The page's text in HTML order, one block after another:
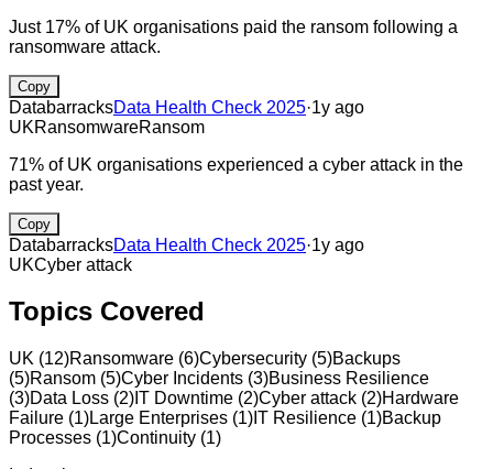
Just 17% of UK organisations paid the ransom following a
ransomware attack.
Copy
DatabarracksData Health Check 2025·1y ago
UKRansomwareRansom
71% of UK organisations experienced a cyber attack in the
past year.
Copy
DatabarracksData Health Check 2025·1y ago
UKCyber attack
Topics Covered
UK (12)Ransomware (6)Cybersecurity (5)Backups
(5)Ransom (5)Cyber Incidents (3)Business Resilience
(3)Data Loss (2) IT Downtime (2)Cyber attack (2)Hardware
Failure (1)Large Enterprises (1) IT Resilience (1)Backup
Processes (1)Continuity (1)